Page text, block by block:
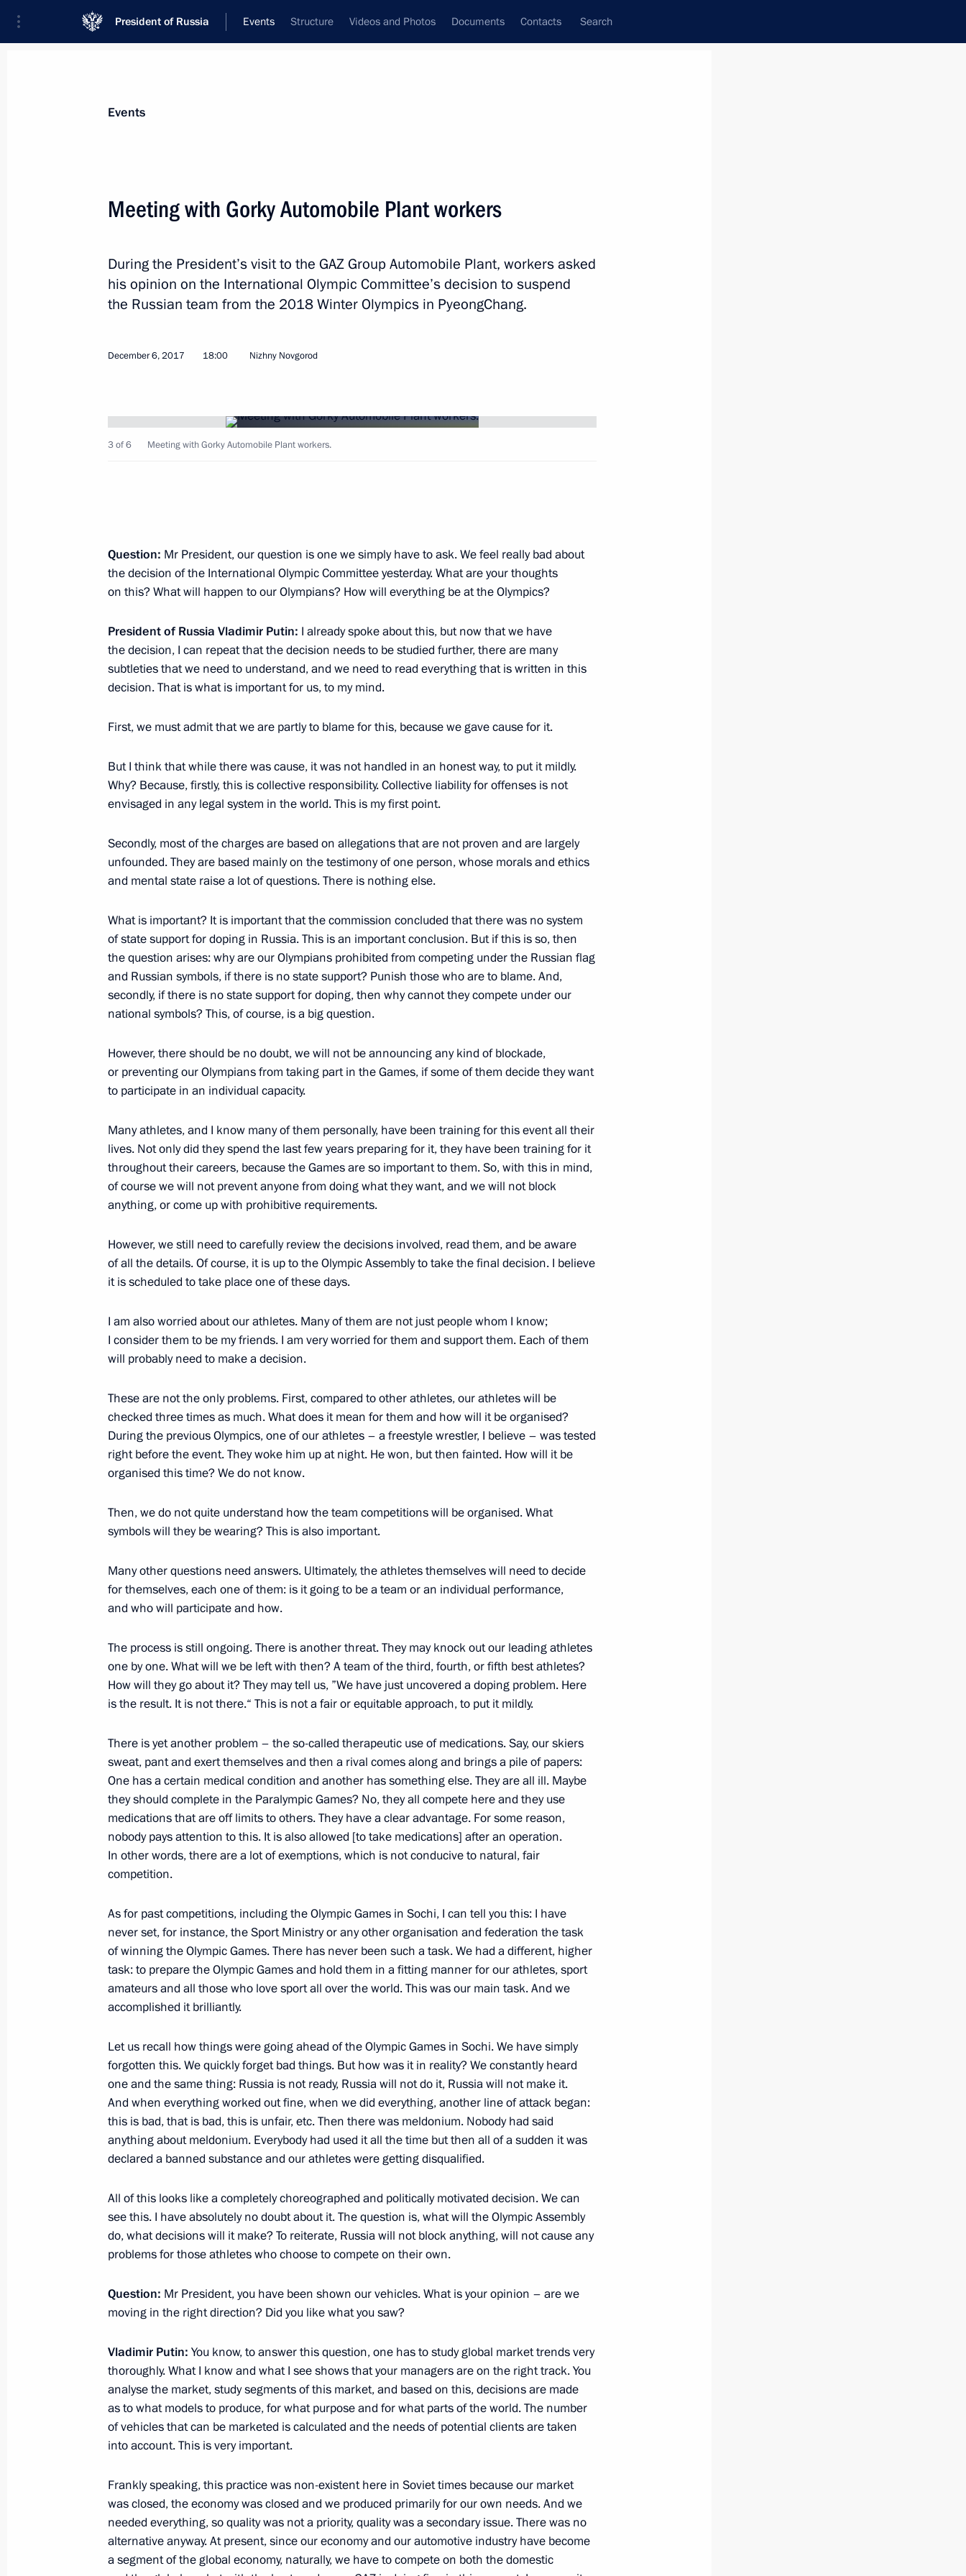
President of Russia Events Structure Videos and Photos Documents Contacts Search
News
Addresses to the Federal Assembly
Working Meetings and Conferences
Addresses
Communities
Interviews
Articles
Russian-Egyptian talks
December 11, 2017, 14:45 Cairo
December 11, 2017, 13:20 Syria
Meeting with President of Syria Bashar al-Assad
December 11, 2017, 13:10 Syria
December 8, 2017, Friday
Meeting on development of LNG production projects
December 8, 2017, 17:20 Sabetta
Ceremony of first tanker loading under the Yamal LNG project
December 8, 2017, 16:45 Sabetta
8
Visit to Yamal LNG plant
Meeting with Vice Chairman of Chinese Communist Party Central
Military Commission Zhang Youxia
December 7, 2017, 15:15 Novo-Ogaryovo, Moscow Region
Presentation of state awards to Rostec personnel
December 7, 2017, 15:05 Novo-Ogaryovo, Moscow Region
22
December 6, 2017, Wednesday
President on situation in Syria
December 6, 2017, 18:45 Nizhny Novgorod
Meeting with Gorky Automobile Plant workers 6
December 6, 2017, 17:30 Nizhny Novgorod
Volunteer of Russia 2017 award ceremony
December 6, 2017, 15:10 Moscow
Meeting with RDIF CEO Kirill Dmitriev
December 5, 2017, 18:25 Novo-Ogaryovo, Moscow Region
3
Meeting with Moscow Region Governor Andrei Vorobyov
December 5, 2017, 17:20
The President visited an academy for people with disabilities
December 5, 2017, 14:00 Moscow
Meeting with Patriarch John of Antioch and All the East
December 4, 2017, 23:30
3
Meeting with heads of delegations of local Orthodox churches
Meeting with Norilsk Nickel CEO Vladimir Potanin
December 4, 2017, 19:30 Novo-Ogaryovo, Moscow Region
Previous
Meeting with Navy personnel
Events
Meeting with Gorky Automobile Plant workers
During the President’s visit to the GAZ Group Automobile Plant, workers asked
his opinion on the International Olympic Committee’s decision to suspend
the Russian team from the 2018 Winter Olympics in PyeongChang.
December 6, 2017 18:00 Nizhny Novgorod
3 of 6 Meeting with Gorky Automobile Plant workers.
Question: Mr President, our question is one we simply have to ask. We feel really bad about
the decision of the International Olympic Committee yesterday. What are your thoughts
on this? What will happen to our Olympians? How will everything be at the Olympics?
President of Russia Vladimir Putin: I already spoke about this, but now that we have
the decision, I can repeat that the decision needs to be studied further, there are many
subtleties that we need to understand, and we need to read everything that is written in this
decision. That is what is important for us, to my mind.
First, we must admit that we are partly to blame for this, because we gave cause for it.
But I think that while there was cause, it was not handled in an honest way, to put it mildly.
Why? Because, firstly, this is collective responsibility. Collective liability for offenses is not
envisaged in any legal system in the world. This is my first point.
Secondly, most of the charges are based on allegations that are not proven and are largely
unfounded. They are based mainly on the testimony of one person, whose morals and ethics
and mental state raise a lot of questions. There is nothing else.
What is important? It is important that the commission concluded that there was no system
of state support for doping in Russia. This is an important conclusion. But if this is so, then
the question arises: why are our Olympians prohibited from competing under the Russian flag
and Russian symbols, if there is no state support? Punish those who are to blame. And,
secondly, if there is no state support for doping, then why cannot they compete under our
national symbols? This, of course, is a big question.
However, there should be no doubt, we will not be announcing any kind of blockade,
or preventing our Olympians from taking part in the Games, if some of them decide they want
to participate in an individual capacity.
Many athletes, and I know many of them personally, have been training for this event all their
lives. Not only did they spend the last few years preparing for it, they have been training for it
throughout their careers, because the Games are so important to them. So, with this in mind,
of course we will not prevent anyone from doing what they want, and we will not block
anything, or come up with prohibitive requirements.
However, we still need to carefully review the decisions involved, read them, and be aware
of all the details. Of course, it is up to the Olympic Assembly to take the final decision. I believe
it is scheduled to take place one of these days.
I am also worried about our athletes. Many of them are not just people whom I know;
I consider them to be my friends. I am very worried for them and support them. Each of them
will probably need to make a decision.
These are not the only problems. First, compared to other athletes, our athletes will be
checked three times as much. What does it mean for them and how will it be organised?
During the previous Olympics, one of our athletes – a freestyle wrestler, I believe – was tested
right before the event. They woke him up at night. He won, but then fainted. How will it be
organised this time? We do not know.
Then, we do not quite understand how the team competitions will be organised. What
symbols will they be wearing? This is also important.
Many other questions need answers. Ultimately, the athletes themselves will need to decide
for themselves, each one of them: is it going to be a team or an individual performance,
and who will participate and how.
The process is still ongoing. There is another threat. They may knock out our leading athletes
one by one. What will we be left with then? A team of the third, fourth, or fifth best athletes?
How will they go about it? They may tell us, ”We have just uncovered a doping problem. Here
is the result. It is not there.“ This is not a fair or equitable approach, to put it mildly.
There is yet another problem – the so-called therapeutic use of medications. Say, our skiers
sweat, pant and exert themselves and then a rival comes along and brings a pile of papers:
One has a certain medical condition and another has something else. They are all ill. Maybe
they should complete in the Paralympic Games? No, they all compete here and they use
medications that are off limits to others. They have a clear advantage. For some reason,
nobody pays attention to this. It is also allowed [to take medications] after an operation.
In other words, there are a lot of exemptions, which is not conducive to natural, fair
competition.
As for past competitions, including the Olympic Games in Sochi, I can tell you this: I have
never set, for instance, the Sport Ministry or any other organisation and federation the task
of winning the Olympic Games. There has never been such a task. We had a different, higher
task: to prepare the Olympic Games and hold them in a fitting manner for our athletes, sport
amateurs and all those who love sport all over the world. This was our main task. And we
accomplished it brilliantly.
Let us recall how things were going ahead of the Olympic Games in Sochi. We have simply
forgotten this. We quickly forget bad things. But how was it in reality? We constantly heard
one and the same thing: Russia is not ready, Russia will not do it, Russia will not make it.
And when everything worked out fine, when we did everything, another line of attack began:
this is bad, that is bad, this is unfair, etc. Then there was meldonium. Nobody had said
anything about meldonium. Everybody had used it all the time but then all of a sudden it was
declared a banned substance and our athletes were getting disqualified.
All of this looks like a completely choreographed and politically motivated decision. We can
see this. I have absolutely no doubt about it. The question is, what will the Olympic Assembly
do, what decisions will it make? To reiterate, Russia will not block anything, will not cause any
problems for those athletes who choose to compete on their own.
Question: Mr President, you have been shown our vehicles. What is your opinion – are we
moving in the right direction? Did you like what you saw?
Vladimir Putin: You know, to answer this question, one has to study global market trends very
thoroughly. What I know and what I see shows that your managers are on the right track. You
analyse the market, study segments of this market, and based on this, decisions are made
as to what models to produce, for what purpose and for what parts of the world. The number
of vehicles that can be marketed is calculated and the needs of potential clients are taken
into account. This is very important.
Frankly speaking, this practice was non-existent here in Soviet times because our market
was closed, the economy was closed and we produced primarily for our own needs. And we
needed everything, so quality was not a priority, quality was a secondary issue. There was no
alternative anyway. At present, since our economy and our automotive industry have become
a segment of the global economy, naturally, we have to compete on both the domestic